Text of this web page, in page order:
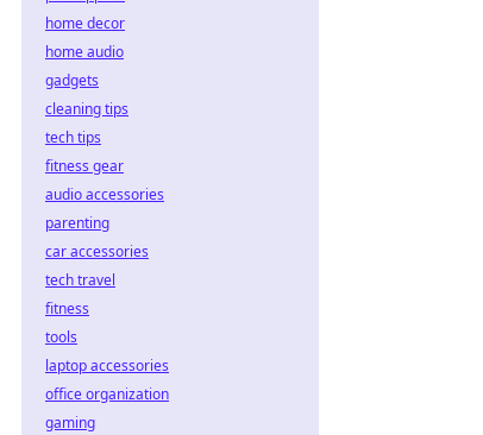
home decor
home audio
gadgets
cleaning tips
tech tips
fitness gear
audio accessories
parenting
car accessories
tech travel
fitness
tools
laptop accessories
office organization
gaming